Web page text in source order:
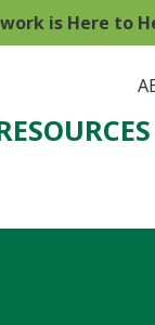
is Here to